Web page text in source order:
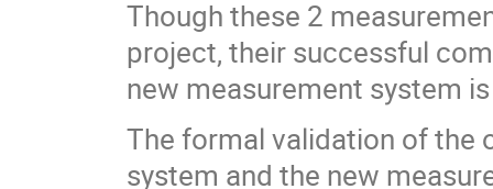
Though these 2
project, their successful
new measurement system
The formal validation of the
system and the new